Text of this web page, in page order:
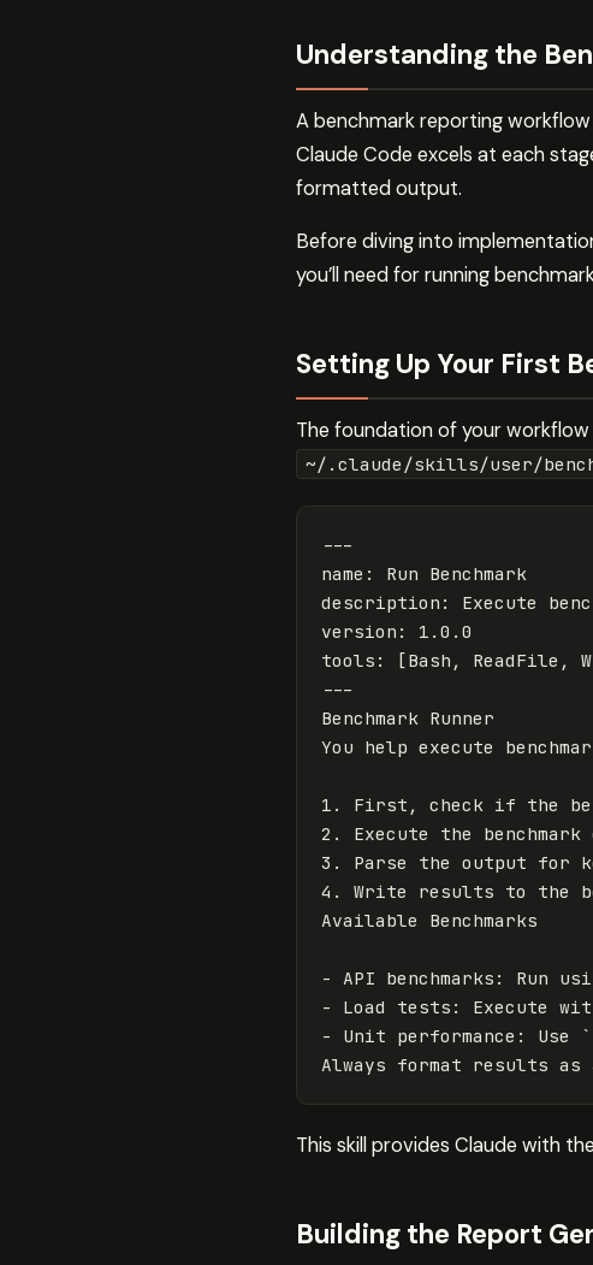
Understanding the
A benchmark reporting
Claude Code excels at each
formatted output.
Before diving into
you’ll need for running
Setting Up Your First
The foundation of your workflow
~/.claude/skills/user/
---
name :
Run Benchmark
description :
Execute
version :
1.0.0
tools : [Bash , ReadFile ,
---
Benchmark Runner
1.
2.
3.
4.
Write results to the
- API benchmarks: Run
-
Load tests: Execute
-
Unit performance: Use
This skill provides Claude with
Building the Report